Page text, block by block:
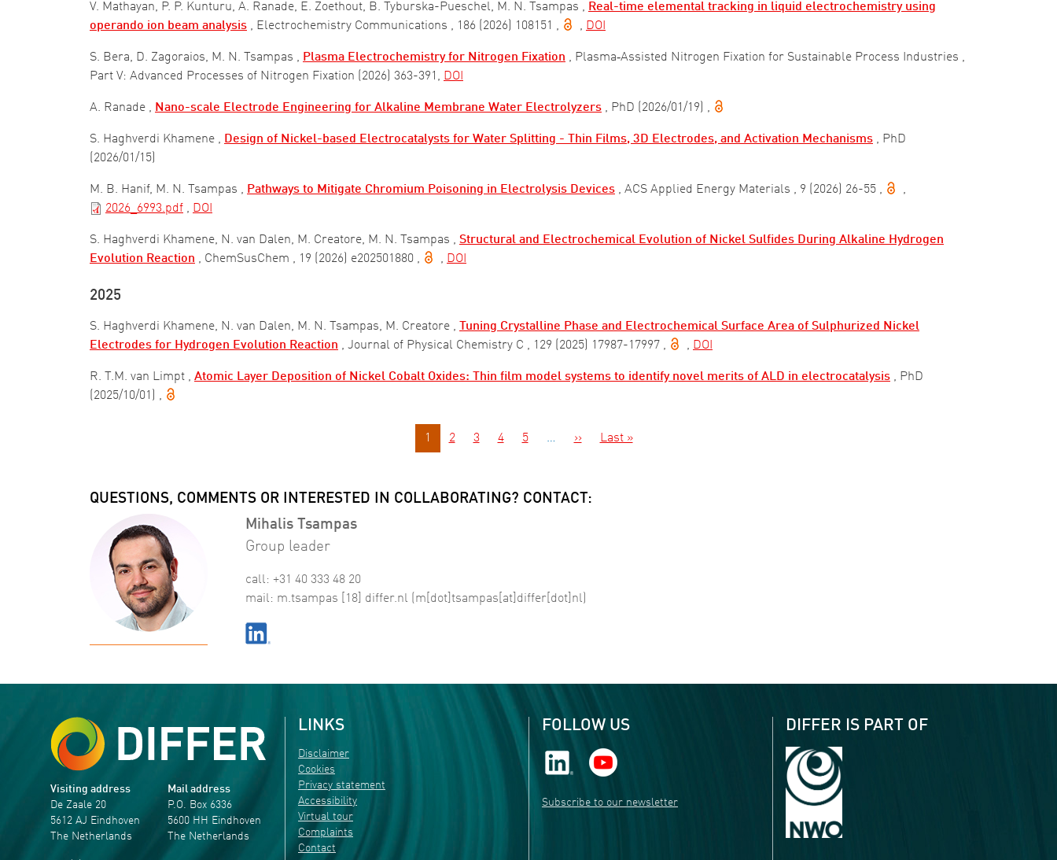
V. Mathayan, P. P. Kunturu, A. Ranade, E. Zoethout, B. Tyburska-Pueschel, M. N. Tsampas , Real-time elemental tracking in liquid electrochemistry using
operando ion beam analysis , Electrochemistry Communications , 186 (2026) 108151 , , DOI
S. Bera, D. Zagoraios, M. N. Tsampas , Plasma Electrochemistry for Nitrogen Fixation , Plasma‐Assisted Nitrogen Fixation for Sustainable Process Industries ,
Part V: Advanced Processes of Nitrogen Fixation (2026) 363-391 , DOI
A. Ranade , Nano-scale Electrode Engineering for Alkaline Membrane Water Electrolyzers , PhD (2026/01/19) ,
S. Haghverdi Khamene , Design of Nickel-based Electrocatalysts for Water Splitting - Thin Films, 3D Electrodes, and Activation Mechanisms , PhD
(2026/01/15)
M. B. Hanif, M. N. Tsampas , Pathways to Mitigate Chromium Poisoning in Electrolysis Devices , ACS Applied Energy Materials , 9 (2026) 26-55 ,
,
2026_6993.pdf , DOI
S. Haghverdi Khamene, N. van Dalen, M. Creatore, M. N. Tsampas , Structural and Electrochemical Evolution of Nickel Sulfides During Alkaline Hydrogen
Evolution Reaction , ChemSusChem , 19 (2026) e202501880 , , DOI
2025
S. Haghverdi Khamene, N. van Dalen, M. N. Tsampas, M. Creatore ,
Tuning Crystalline Phase and Electrochemical Surface Area of Sulphurized Nickel
Electrodes for Hydrogen Evolution Reaction , Journal of Physical Chemistry C , 129 (2025) 17987-17997 , , DOI
R. T.M. van Limpt , Atomic Layer Deposition of Nickel Cobalt Oxides: Thin film model systems to identify novel merits of ALD in electrocatalysis , PhD
(2025/10/01)
,
1 2 3 4 5 … ››Next page
Last »Last page
QUESTIONS, COMMENTS OR INTERESTED IN COLLABORATING? CONTACT:
Mihalis Tsampas
Group leader
call: +31 40 333 48 20
mail: m.tsampas [18] differ.nl (m[dot]tsampas[at]differ[dot]nl)
Visiting address
De Zaale 20
5612 AJ Eindhoven
The Netherlands
Mail address
P.O. Box 6336
5600 HH Eindhoven
The Netherlands
LINKS
Disclaimer
Cookies
Privacy statement
Accessibility
Virtual tour
Complaints
Contact
FOLLOW US
Subscribe to our newsletter
DIFFER IS PART OF